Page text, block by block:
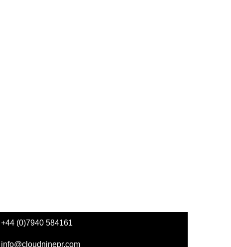
+44 (0)7940 584161
info@cloudninepr.com